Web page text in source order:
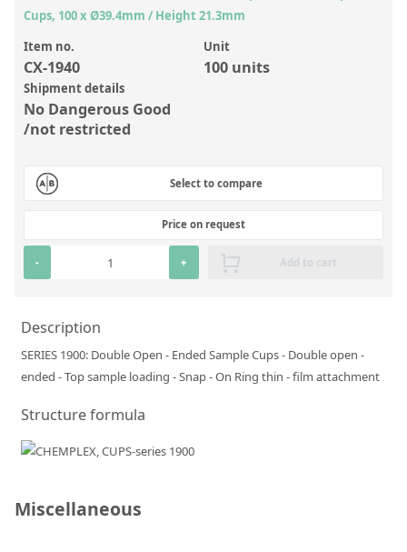
Laboratory Supplies and Consumables
Miscellaneous Standards
Overview: Custom Standards
Inorganic Aqueous Solutions
Organic Analytes | Residue Analysis
Metal Setting Up Samples (SUS)
Custom Polymer Standards
Silicate glass monitor samples for XRF
Custom-made particle standards
About us
Cups, 100 x Ø39.4mm / Height 21.3mm
Item no.
CX-1940
Unit
100 units
Shipment details
No Dangerous Good
/not restricted
Select to compare
Price on request
- + Add to cart
Description
SERIES 1900: Double Open - Ended Sample Cups - Double open -
ended - Top sample loading - Snap - On Ring thin - film attachment
Structure formula
Miscellaneous